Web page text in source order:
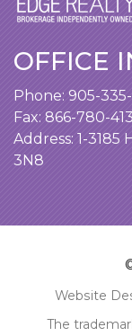
OFFICE
Phone: 905-
Fax: 866-780-
Address: 1-3185
3N8
Website
The